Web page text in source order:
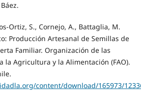
Ortiz, S., Cornejo, A., Battaglia, M.
Producción Artesanal de Semillas de
Familiar. Organización de las
la Agricultura y la Alimentación (FAO).
content/download/165973/